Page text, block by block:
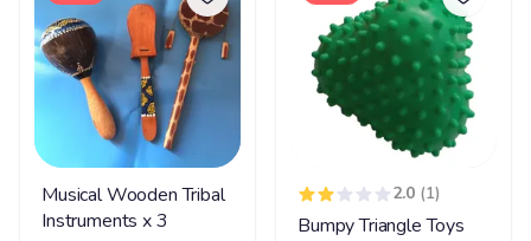
Musical Wooden Tribal
Instruments x 3
2.0 (1)
Bumpy Triangle Toys